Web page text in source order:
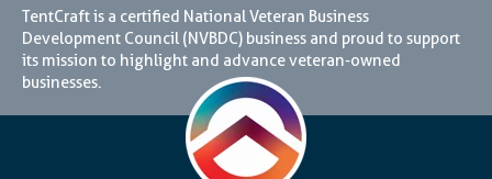
TentCraft is a certified National Veteran Business
Development Council (NVBDC) business and proud to support
its mission to highlight and advance veteran-owned
businesses.